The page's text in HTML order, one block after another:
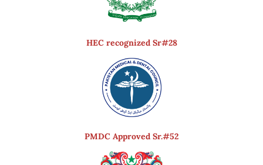
HEC recognized Sr#28
PMDC Approved Sr.#52